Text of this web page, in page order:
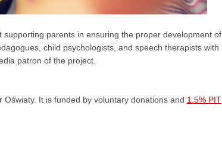
supporting parents in ensuring the proper development of
child psychologists, and speech therapists with
patron of the project.
It is funded by voluntary donations and 1.5% PIT